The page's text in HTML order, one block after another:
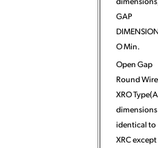
GAP
O Min.
Open Gap
Round Wire
XRO
dimensions
identical to
XRC